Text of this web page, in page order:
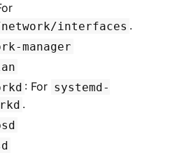
interfaces .
manager
: For systemd-
.